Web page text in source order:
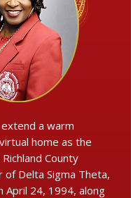
a warm
home as the
County
of Delta Sigma Theta,
April 24, 1994, along